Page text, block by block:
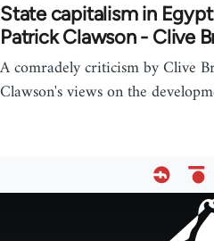
State capitalism in
Patrick Clawson - Clive
A comradely criticism by Clive
Clawson's views on the